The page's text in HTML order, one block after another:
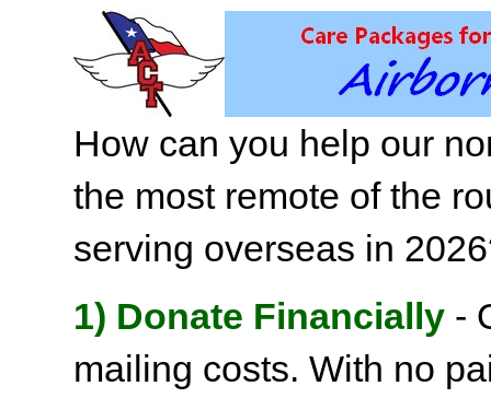
How can you help our
the most remote of the
serving overseas in
1) Donate Financially -
mailing costs. With no